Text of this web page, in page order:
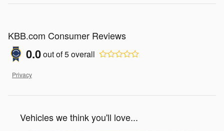
KBB.com Consumer Reviews
0.0out of5overall
Privacy
Vehicles we think you'll love...